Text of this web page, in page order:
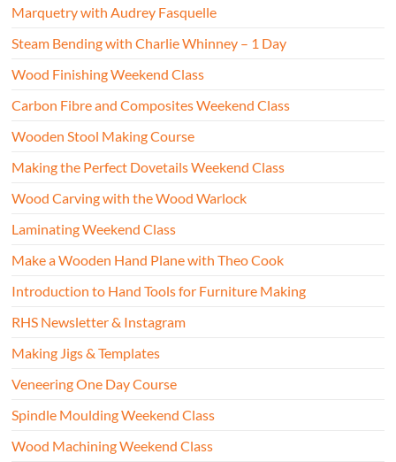
Marquetry with Audrey Fasquelle
Steam Bending with Charlie Whinney – 1 Day
Wood Finishing Weekend Class
Carbon Fibre and Composites Weekend Class
Wooden Stool Making Course
Making the Perfect Dovetails Weekend Class
Wood Carving with the Wood Warlock
Laminating Weekend Class
Make a Wooden Hand Plane with Theo Cook
Introduction to Hand Tools for Furniture Making
RHS Newsletter & Instagram
Making Jigs & Templates
Veneering One Day Course
Spindle Moulding Weekend Class
Wood Machining Weekend Class